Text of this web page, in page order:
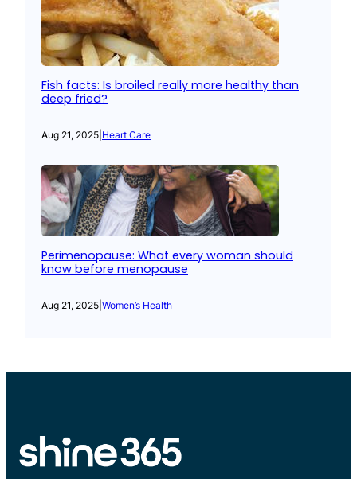
Fish facts: Is broiled really more healthy than
deep fried?
Aug 21, 2025 Heart Care
Perimenopause: What every woman should
know before menopause
Aug 21, 2025 Women’s Health